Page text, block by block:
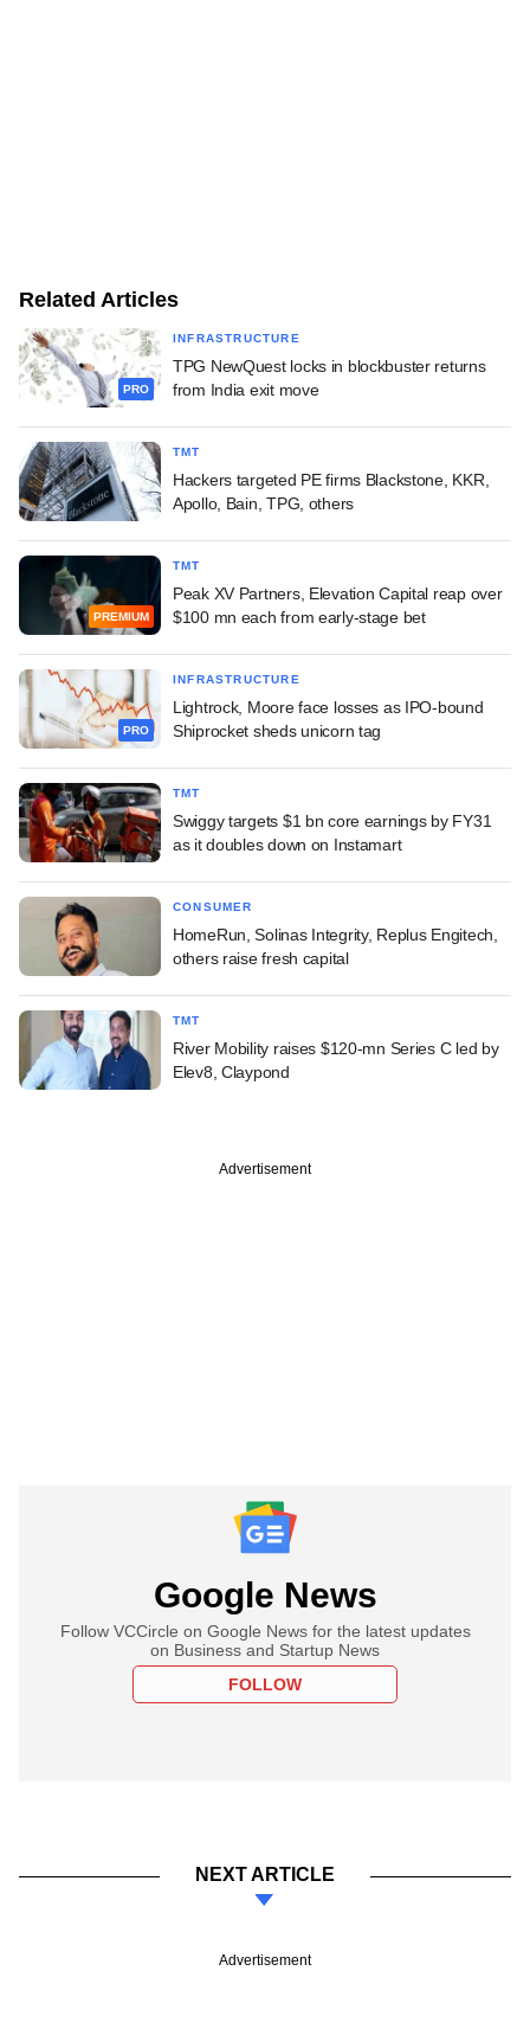
Related Articles
PRO
INFRASTRUCTURE
TPG NewQuest locks in blockbuster returns
from India exit move
TMT
Hackers targeted PE firms Blackstone, KKR,
Apollo, Bain, TPG, others
PREMIUM
TMT
Peak XV Partners, Elevation Capital reap over
$100 mn each from early-stage bet
PRO
INFRASTRUCTURE
Lightrock, Moore face losses as IPO-bound
Shiprocket sheds unicorn tag
TMT
Swiggy targets $1 bn core earnings by FY31
as it doubles down on Instamart
CONSUMER
HomeRun, Solinas Integrity, Replus Engitech,
others raise fresh capital
TMT
River Mobility raises $120-mn Series C led by
Elev8, Claypond
Advertisement
Google News
Follow VCCircle on Google News for the latest updates
on Business and Startup News
FOLLOW
NEXT ARTICLE
Advertisement